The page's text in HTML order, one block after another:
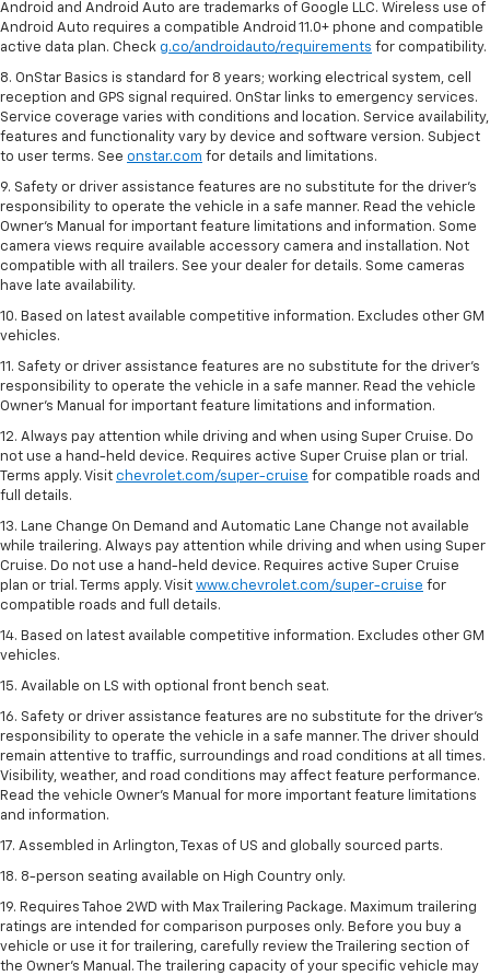
Android and Android Auto are trademarks of Google LLC. Wireless use of
Android Auto requires a compatible Android 11.0+ phone and compatible
active data plan. Check g.co/androidauto/requirements for compatibility.
8. OnStar Basics is standard for 8 years; working electrical system, cell
reception and GPS signal required. OnStar links to emergency services.
Service coverage varies with conditions and location. Service availability,
features and functionality vary by device and software version. Subject
to user terms. See onstar.com for details and limitations.
9. Safety or driver assistance features are no substitute for the driver’s
responsibility to operate the vehicle in a safe manner. Read the vehicle
Owner’s Manual for important feature limitations and information. Some
camera views require available accessory camera and installation. Not
compatible with all trailers. See your dealer for details. Some cameras
have late availability.
10. Based on latest available competitive information. Excludes other GM
vehicles.
11. Safety or driver assistance features are no substitute for the driver’s
responsibility to operate the vehicle in a safe manner. Read the vehicle
Owner’s Manual for important feature limitations and information.
12. Always pay attention while driving and when using Super Cruise. Do
not use a hand-held device. Requires active Super Cruise plan or trial.
Terms apply. Visit chevrolet.com/super-cruise for compatible roads and
full details.
13. Lane Change On Demand and Automatic Lane Change not available
while trailering. Always pay attention while driving and when using Super
Cruise. Do not use a hand-held device. Requires active Super Cruise
plan or trial. Terms apply. Visit www.chevrolet.com/super-cruise for
compatible roads and full details.
14. Based on latest available competitive information. Excludes other GM
vehicles.
15. Available on LS with optional front bench seat.
16. Safety or driver assistance features are no substitute for the driver's
responsibility to operate the vehicle in a safe manner. The driver should
remain attentive to traffic, surroundings and road conditions at all times.
Visibility, weather, and road conditions may affect feature performance.
Read the vehicle Owner's Manual for more important feature limitations
and information.
17. Assembled in Arlington, Texas of US and globally sourced parts.
18. 8-person seating available on High Country only.
19. Requires Tahoe 2WD with Max Trailering Package. Maximum trailering
ratings are intended for comparison purposes only. Before you buy a
vehicle or use it for trailering, carefully review the Trailering section of
the Owner’s Manual. The trailering capacity of your specific vehicle may